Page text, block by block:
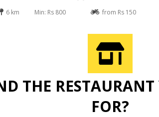
6 km Min: Rs 800 from Rs 150
THE
FOR?